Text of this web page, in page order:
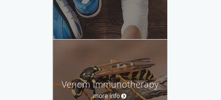
Venom Immunotherapy
more info